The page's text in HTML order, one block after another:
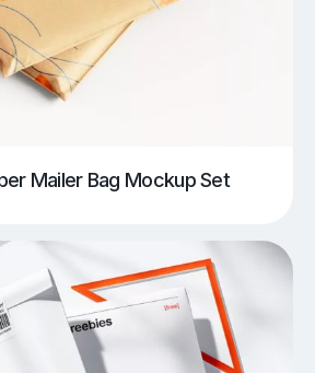
Mailer Bag Mockup Set